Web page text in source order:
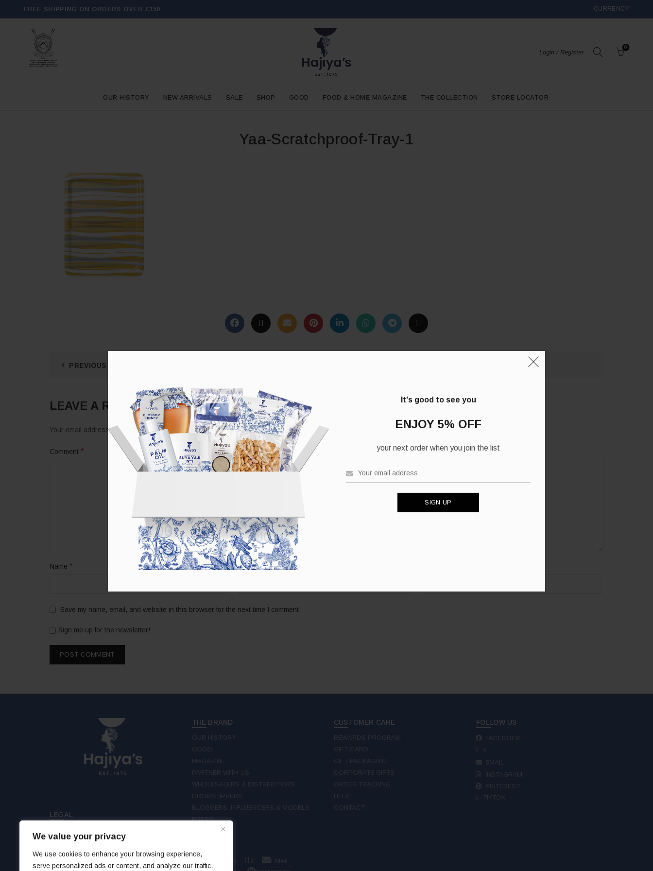
It's good to see you
ENJOY 5% OFF
your next order when you join the list
We value your privacy
We use cookies to enhance your browsing experience,
serve personalized ads or content, and analyze our traffic.
FREE SHIPPING ON ORDERS OVER £150 CURRENCY
Login / Register
0
OUR HISTORY NEW ARRIVALS SALE SHOP GOOD FOOD & HOME MAGAZINE THE COLLECTION STORE LOCATOR
Yaa-Scratchproof-Tray-1
PREVIOUS POST
LEAVE A REPLY
Your email address will not be published. Required fields are marked*
Comment *
Name * Email*
Save my name, email, and website in this browser for the next time I comment.
Sign me up for the newsletter!
LEGAL
PRIVACY
DISCLAIMER
THE BRAND
OUR HISTORY
GOOD
MAGAZINE
PARTNER WITH US
WHOLESALERS & DISTRIBUTORS
DROPSHIPPERS
BLOGGERS, INFLUENCERS & MODELS
PRESS
FACEBOOK X
EMAIL
CUSTOMER CARE
REWARDS PROGRAM
GIFT CARD
GIFT PACKAGING
CORPORATE GIFTS
ORDER TRACKING
HELP
CONTACT
FOLLOW US
FACEBOOK
X
EMAIL
INSTAGRAM
PINTEREST
TIKTOK